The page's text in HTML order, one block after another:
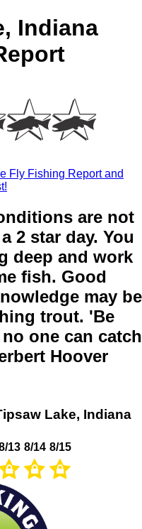
Indiana
Fly Fishing Report and
are not
2 star day. You
deep and work
fish. Good
may be
trout. 'Be
one can catch
Hoover
Lake, Indiana
13 8/14 8/15